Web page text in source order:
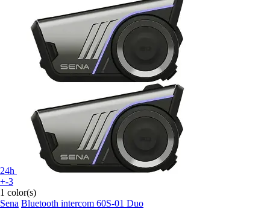
24h
+-3
1 color(s)
Sena Bluetooth intercom 60S-01 Duo